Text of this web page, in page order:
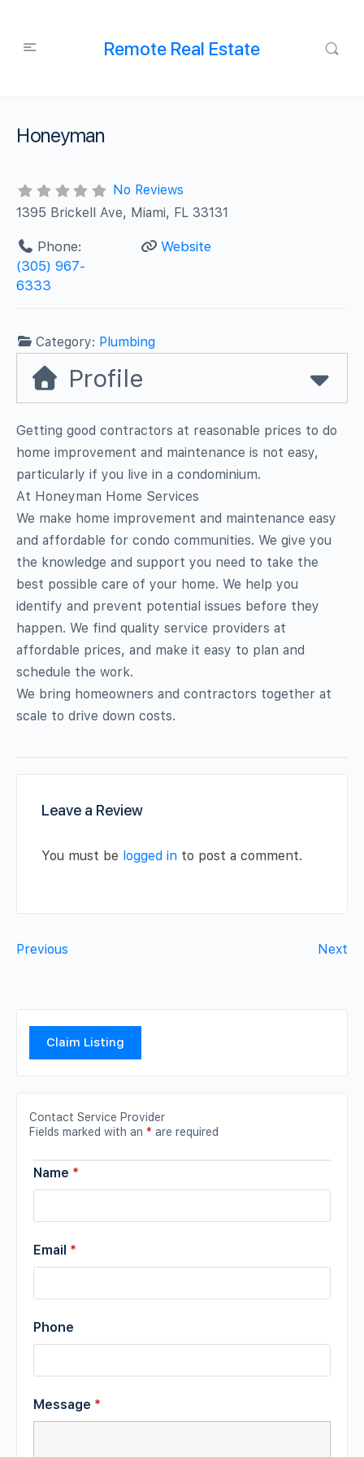
Remote Real Estate
Honeyman
No Reviews
1395 Brickell Ave, Miami, FL 33131
Phone:
(305) 967-
6333
Website
Category: Plumbing
Profile
Getting good contractors at reasonable prices to do
home improvement and maintenance is not easy,
particularly if you live in a condominium.
At Honeyman Home Services
We make home improvement and maintenance easy
and affordable for condo communities. We give you
the knowledge and support you need to take the
best possible care of your home. We help you
identify and prevent potential issues before they
happen. We find quality service providers at
affordable prices, and make it easy to plan and
schedule the work.
We bring homeowners and contractors together at
scale to drive down costs.
Leave a Review
You must be logged in to post a comment.
Previous Next
Claim Listing
Contact Service Provider
Fields marked with an * are required
Name *
Email *
Phone
Message *